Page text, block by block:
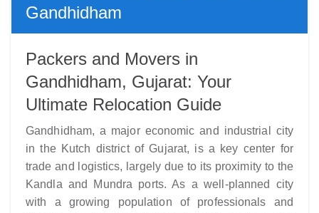
Gandhidham
Packers and Movers in
Gandhidham, Gujarat: Your
Ultimate Relocation Guide
Gandhidham, a major economic and industrial city
in the Kutch district of Gujarat, is a key center for
trade and logistics, largely due to its proximity to the
Kandla and Mundra ports. As a well-planned city
with a growing population of professionals and